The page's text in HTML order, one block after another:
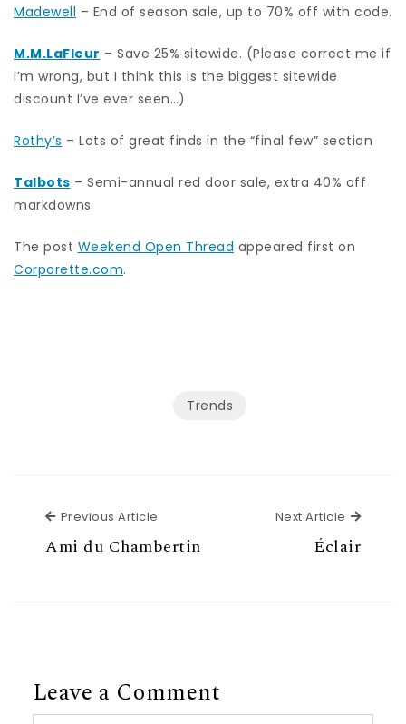
Madewell – End of season sale, up to 70% off with code.
M.M.LaFleur – Save 25% sitewide. (Please correct me if
I’m wrong, but I think this is the biggest sitewide
discount I’ve ever seen…)
Rothy’s – Lots of great finds in the “final few” section
Talbots – Semi-annual red door sale, extra 40% off
markdowns
The post Weekend Open Thread appeared first on
Corporette.com.
Trends
Previous Article
Ami du Chambertin
Next Article Next
Éclair
Leave a Comment